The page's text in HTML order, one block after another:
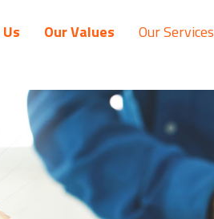
Our Values Our Services